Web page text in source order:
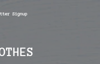
Signup